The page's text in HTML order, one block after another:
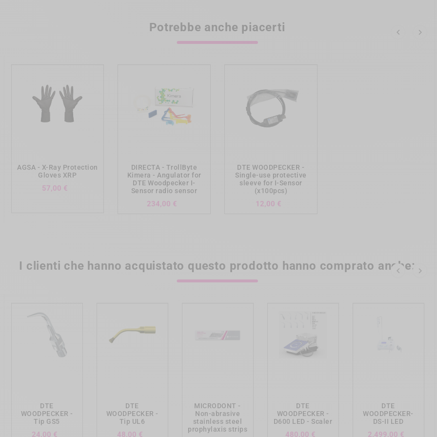
Potrebbe anche piacerti  
AGSA - X-Ray Protection
Gloves XRP
57,00 €
DIRECTA - TrollByte
Kimera - Angulator for
DTE Woodpecker I-
Sensor radio sensor
234,00 €
DTE WOODPECKER -
Single-use protective
sleeve for I-Sensor
(x100pcs)
12,00 €
I clienti che hanno acquistato questo prodotto hanno comprato anche:
 
DTE
WOODPECKER -
Tip GS5
24,00 €
DTE
WOODPECKER -
Tip UL6
48,00 €
MICRODONT -
Non-abrasive
stainless steel
prophylaxis strips
DTE
WOODPECKER -
D600 LED - Scaler
480,00 €
DTE
WOODPECKER-
DS-II LED
2.499,00 €